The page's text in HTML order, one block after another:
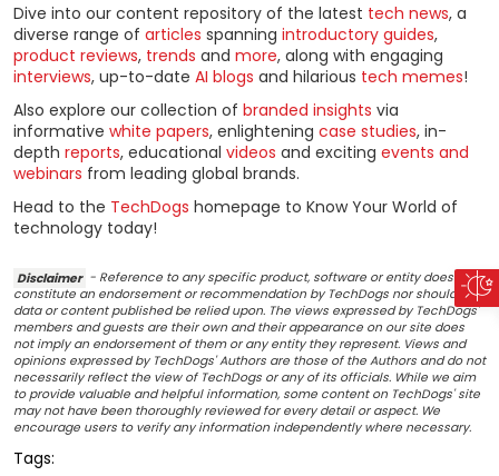
Dive into our content repository of the latest tech news, a
diverse range of articles spanning introductory guides,
product reviews, trends and more, along with engaging
interviews, up-to-date AI blogs and hilarious tech memes!
Also explore our collection of branded insights via
informative white papers, enlightening case studies, in-
depth reports, educational videos and exciting events and
webinars from leading global brands.
Head to the TechDogs homepage to Know Your World of
technology today!
Disclaimer - Reference to any specific product, software or entity does not
constitute an endorsement or recommendation by TechDogs nor should any
data or content published be relied upon. The views expressed by TechDogs'
members and guests are their own and their appearance on our site does
not imply an endorsement of them or any entity they represent. Views and
opinions expressed by TechDogs' Authors are those of the Authors and do not
necessarily reflect the view of TechDogs or any of its officials. While we aim
to provide valuable and helpful information, some content on TechDogs' site
may not have been thoroughly reviewed for every detail or aspect. We
encourage users to verify any information independently where necessary.
Tags: